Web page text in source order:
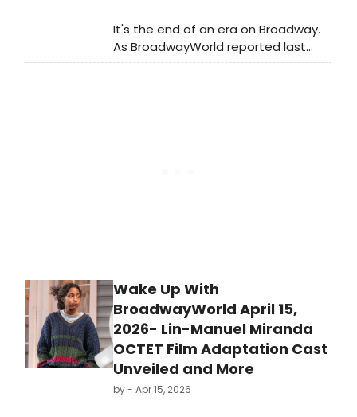
It's the end of an era on Broadway.
As BroadwayWorld reported last
month, the curtain has officially
Wake Up With
BroadwayWorld April 15,
2026- Lin-Manuel Miranda
OCTET Film Adaptation Cast
Unveiled and More
by- Apr 15, 2026